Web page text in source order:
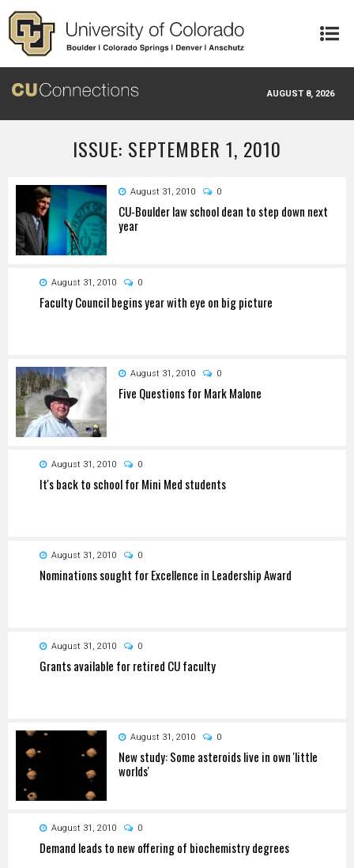
Skip to main content
AUGUST 8, 2026
ISSUE: SEPTEMBER 1, 2010
August 31, 2010 0
CU-Boulder law school dean to step down next
year
August 31, 2010 0
Faculty Council begins year with eye on big picture
August 31, 2010 0
Five Questions for Mark Malone
August 31, 2010 0
It's back to school for Mini Med students
August 31, 2010 0
Nominations sought for Excellence in Leadership Award
August 31, 2010 0
Grants available for retired CU faculty
August 31, 2010 0
New study: Some asteroids live in own 'little
worlds'
August 31, 2010 0
Demand leads to new offering of biochemistry degrees